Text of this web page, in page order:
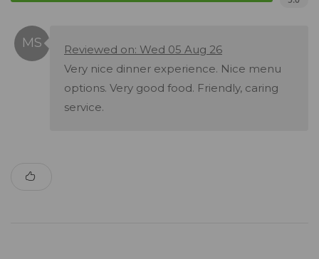
Reviewed on: Wed 05 Aug 26
Very nice dinner experience. Nice menu
options. Very good food. Friendly, caring
service.